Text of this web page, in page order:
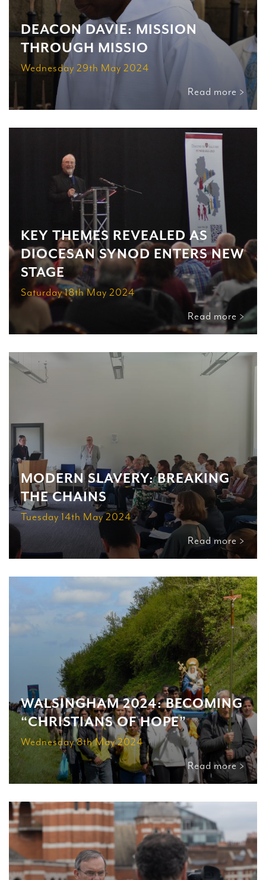
DEACON DAVIE: MISSION
THROUGH MISSIO
Wednesday 29th May 2024
Read more >
KEY THEMES REVEALED AS
DIOCESAN SYNOD ENTERS NEW
STAGE
Saturday 18th May 2024
Read more >
MODERN SLAVERY: BREAKING
THE CHAINS
Tuesday 14th May 2024
Read more >
WALSINGHAM 2024: BECOMING
“CHRISTIANS OF HOPE”
Wednesday 8th May 2024
Read more >